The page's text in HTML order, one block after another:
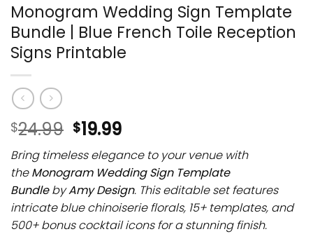
Monogram Wedding Sign Template
Bundle | Blue French Toile Reception
Signs Printable
$24.99 $19.99
Bring timeless elegance to your venue with
theMonogram Wedding Sign Template
BundlebyAmy Design. This editable set features
intricate blue chinoiserie florals, 15+ templates, and
500+ bonus cocktail icons for a stunning finish.